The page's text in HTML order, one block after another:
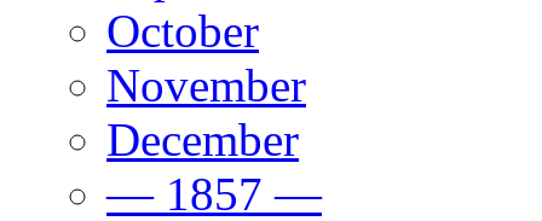
October
November
December
— 1857 —